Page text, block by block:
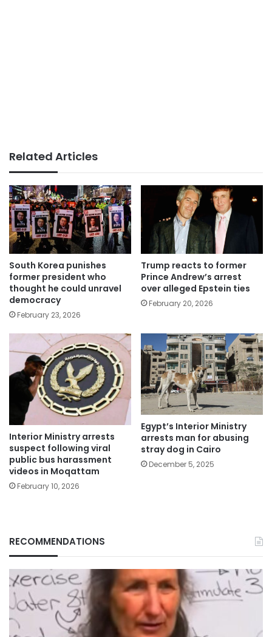
Related Articles
South Korea punishes
former president who
thought he could unravel
democracy
February 23, 2026
Trump reacts to former
Prince Andrew’s arrest
over alleged Epstein ties
February 20, 2026
Interior Ministry arrests
suspect following viral
public bus harassment
videos in Moqattam
February 10, 2026
Egypt’s Interior Ministry
arrests man for abusing
stray dog in Cairo
December 5, 2025
RECOMMENDATIONS